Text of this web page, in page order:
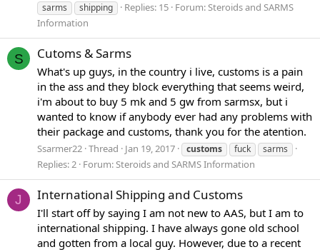
sarms
shipping Replies: 15 Forum:Steroids and SARMS
Information
S Cutoms & Sarms
What's up guys, in the country i live, customs is a pain
in the ass and they block everything that seems weird,
i'm about to buy 5 mk and 5 gw from sarmsx, but i
wanted to know if anybody ever had any problems with
their package and customs, thank you for the atention.
Ssarmer22 Thread Jan 19, 2017 customs fuck sarms
Replies: 2 Forum:Steroids and SARMS Information
J International Shipping and Customs
I'll start off by saying I am not new to AAS, but I am to
international shipping. I have always gone old school
and gotten from a local guy. However, due to a recent